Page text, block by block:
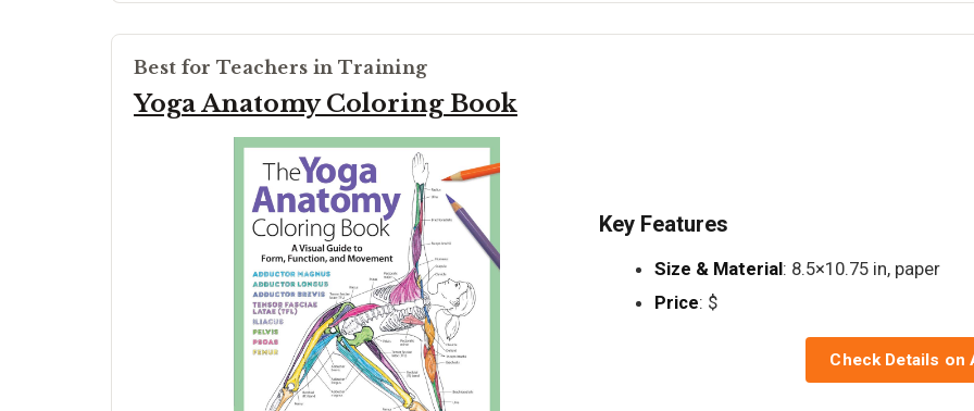
Best for Teachers in Training
Yoga Anatomy Coloring Book
Key Features
Size & Material: 8.5×10.75 in, paper
Price: $
Check Details on